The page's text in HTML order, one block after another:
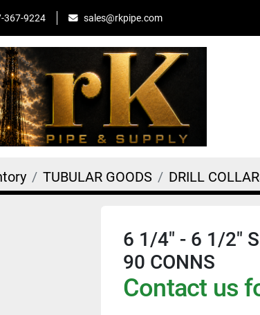
367-9224 sales@rkpipe.com
TUBULAR GOODS DRILL
6 1/4" - 6 1/2"
90 CONNS
Contact us